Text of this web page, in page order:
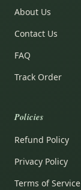
About Us
Contact Us
FAQ
Track Order
Policies
Refund Policy
Privacy Policy
Terms of Service